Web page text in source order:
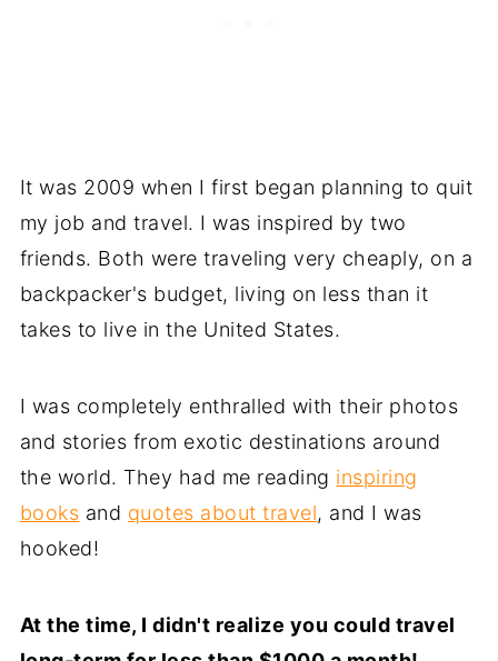
It was 2009 when I first began planning to quit
my job and travel. I was inspired by two
friends. Both were traveling very cheaply, on a
backpacker's budget, living on less than it
takes to live in the United States.
I was completely enthralled with their photos
and stories from exotic destinations around
the world. They had me reading inspiring
books and quotes about travel, and I was
hooked!
At the time, I didn't realize you could travel